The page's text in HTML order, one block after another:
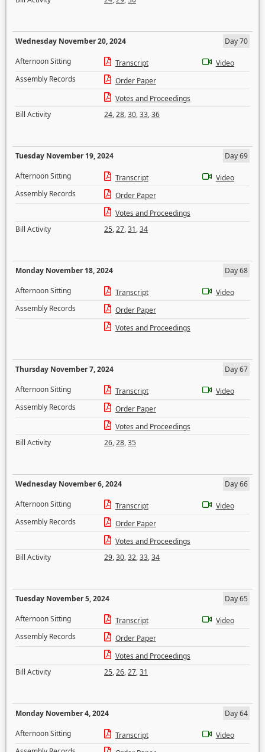
Wednesday November 20, 2024
Day 70
Afternoon Sitting
Transcript
Video
Assembly Records
Order Paper
Votes and Proceedings
Bill Activity
24,28,30,33,36
Tuesday November 19, 2024
Day 69
Afternoon Sitting
Transcript
Video
Assembly Records
Order Paper
Votes and Proceedings
Bill Activity
25,27,31,34
Monday November 18, 2024
Day 68
Afternoon Sitting
Transcript
Video
Assembly Records
Order Paper
Votes and Proceedings
Thursday November 7, 2024
Day 67
Afternoon Sitting
Transcript
Video
Assembly Records
Order Paper
Votes and Proceedings
Bill Activity
26,28,35
Wednesday November 6, 2024
Day 66
Afternoon Sitting
Transcript
Video
Assembly Records
Order Paper
Votes and Proceedings
Bill Activity
29,30,32,33,34
Tuesday November 5, 2024
Day 65
Afternoon Sitting
Transcript
Video
Assembly Records
Order Paper
Votes and Proceedings
Bill Activity
25,26,27,31
Monday November 4, 2024
Day 64
Afternoon Sitting
Transcript
Video